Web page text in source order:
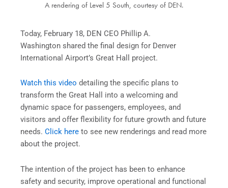
A rendering of Level 5 South, courtesy of DEN.
Today, February 18, DEN CEO Phillip A.
Washington shared the final design for Denver
International Airport’s Great Hall project.
Watch this video detailing the specific plans to
transform the Great Hall into a welcoming and
dynamic space for passengers, employees, and
visitors and offer flexibility for future growth and future
needs. Click here to see new renderings and read more
about the project.
The intention of the project has been to enhance
safety and security, improve operational and functional